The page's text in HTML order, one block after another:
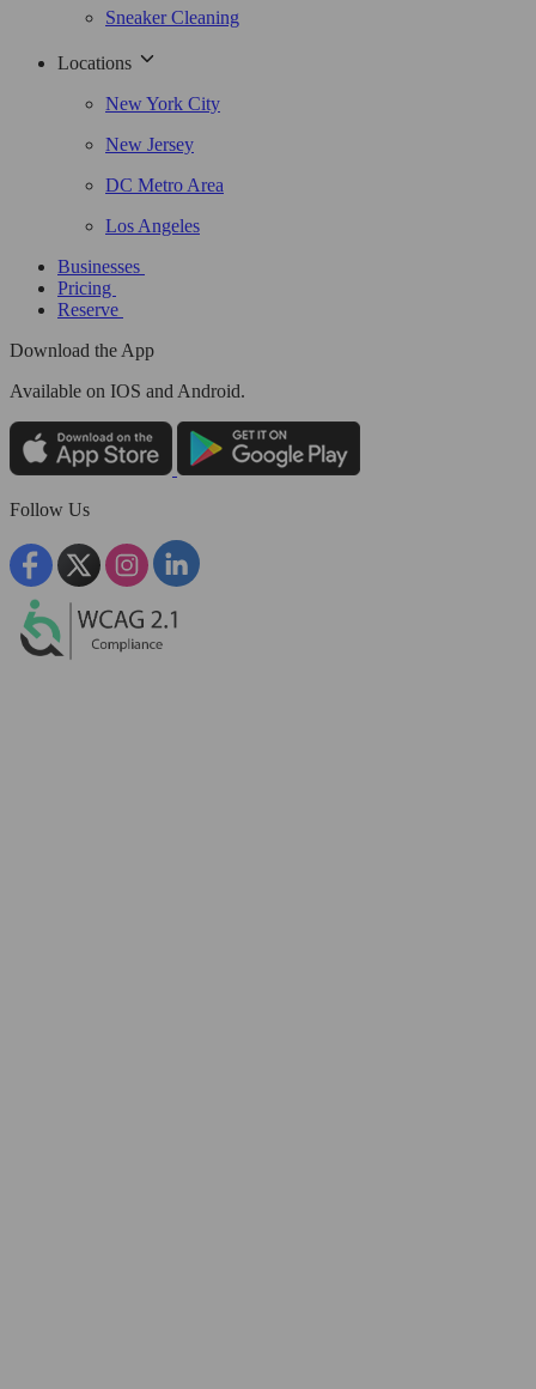
Sneaker Cleaning
Locations
New York City
New Jersey
DC Metro Area
Los Angeles
Businesses
Pricing
Reserve
Download the App
Available on IOS and Android.
Follow Us